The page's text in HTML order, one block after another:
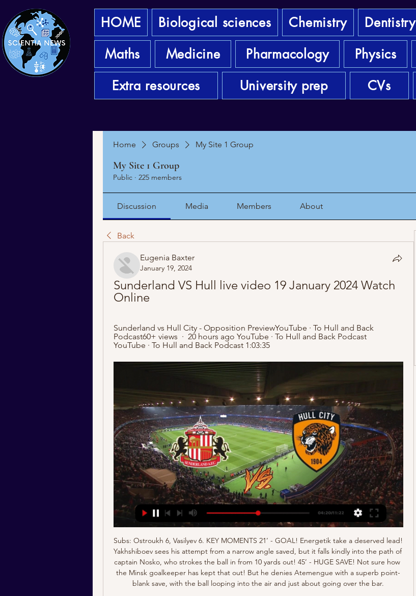
HOME Biological sciences Chemistry Dentistry
Maths
Medicine Pharmacology Physics
Extra resources
University prep CVs
Home Groups My Site 1 Group
My Site 1 Group
Public · 225 members
Discussion Media Members About
Back
Eugenia Baxter
January 19, 2024
Sunderland VS Hull live video 19 January 2024 Watch
Online
Sunderland vs Hull City - Opposition PreviewYouTube · To Hull and Back
Podcast60+ views  ·  20 hours ago YouTube · To Hull and Back Podcast
YouTube · To Hull and Back Podcast 1:03:35
Subs: Ostroukh 6, Vasilyev 6. KEY MOMENTS 21’ - GOAL! Energetik take a deserved lead! Yakhshiboev sees his attempt from a narrow angle saved, but it falls kindly into the path of captain Nosko, who strokes the ball in from 10 yards out! 45’ - HUGE SAVE! Not sure how the Minsk goalkeeper has kept that out! But he denies Atemengue with a superb point-blank save, with the ball looping into the air and just about going over the bar.

Barnsley clearly had Leeds worried and Bielsa removed winger Jack Harrison to put Patrick Stujik in a holding midfield position but chances continued to go the way of the visitors, as Sollbauer headed straight at Whites keeper Illan Meslier. A rare Leeds foray forward ended with Bamford forcing a great low stop from Jack Walton in the Reds goal and the keeper also denied Stuart Dallas a late second.

Arsenal have now won just one of their last 11 Premier League matches, a run that has pushed them down to 11th in the table and eight points adrift of the top four. In fact, they’re closer to the relegation zone than they are to Champions League qualification; a stark reminder of how dire the situation is at the Emirates.

Will they be lifted in time so you can play these games in front of fans? That seems unlikely to me. Karen Carney: Health and safety is the priority. They have got to try to finish it if they can, but only when it is safe to do so. People have talked about giving the title to Liverpool too because they were going to win it but they have the right to win it properly. If they were just to be given it, you know full well people would say they were the team who 'did not really win it'.

The market received the news enthusiastically. Shares were automatically suspended on Milan's AIM platform for smaller companies on Wednesday after excessive pre-session trading. Founded by Lapo Elkann, grandson of the late Fiat patriarch Gianni Agnelli, Italia Independent in September reported a 4. In response, it launched a four-year turnaround plan aiming to more than double its revenue to 42 million euros by 2023.

Podbeskidzie Bielsko Biala is going to face Puszcza Niepolomice. The hosts of this clash are the leaders of the first league of Poland and they got a high chance to get promoted to the Ekstraklasa. They won one of two matches played after the break and look solid. Today they will face Puszcza which is playing fantastic football in the last weeks. The visitors beat Chojnice and Wigry and also draw against one of the best team Stal 0:0 on away. I don't think that the visitors will lose this match and I bet on the draw here. I pick Asian handicap +0,75 for Puszcza

Derby were charged by the EFL for a breach of spending rules in January and are reportedly fighting to maintain cashflow with football suspended due to the coronavirus. They are confident of paying players this month but are in discussions with the EFL and PFA. Paper Round’s view: The suspension of the season is hitting many clubs financially and Derby don't appear to be an exception.

Being in the division above their opponents, Bristol City are inevitably well-fancied in the early betting, though they look on the short side. At the prices, 'Shrewsbury +1 Handicap' stands out. For starters, the hosts will be without the experienced Ashley Williams, which is a blow. Moreover, the recent form of the hosts doesn't exactly suggest that that they'll outclass their opponents, which is what the current prices point towards. Add in that Shrewsbury are known as a side capable of digging deep and picking up regular results on the road and the home win looks even less likely. Lastly, Shrewsbury have made a habit of doing well against higher-level teams in recent times. Last season, they beat Stoke City away from home in this competition, while they only went down by a single goal to a very strong Wolves side. In 2018, they took West Ham to extra-time away from home.

MAN OF THE MATCH Danny Ings (Southampton). Starved of space and service for much of the game, he worked tirelessly and looked like Southampton’s most likely source of inspiration. He deserved his goal and is crucial to this team. Having scored seven of their 15 Premier League goals this campaign. More to follow.

Posted at 84' James Maddison (Leicester City) wins a free kick on the left wing. Posted at 84' Foul by James Tarkowski (Burnley). Posted at 84' Çaglar Söyüncü (Leicester City) wins a free kick in the defensive half. Posted at 84' Foul by Chris Wood (Burnley). Posted at 82' Hand ball by Harvey Barnes (Leicester City).

LONDON, April 9 (Reuters) - Some of England's leading players will go head-to-head from their living rooms over Easter as part of a new FIFA 20 tournament launched by the FA on Thursday. With real action suspended because of the coronavirus pandemic, players will find themselves in limbo over the holiday weekend -- usually one of the most intense times of the season when leagues are nearing their climax.

We feel that neither of these two sides look extremely likely to win this game. Cologne have won just one of their five Bundesliga home games this season. Meanwhile, Augsburg have been similarly poor away from home this season. They have won just one of their six Bundesliga away games.

Víctor Campuzano (Espanyol) left footed shot from a difficult angle on the left is blocked. Assisted by Raúl de Tomás. SubstitutionPosted at 74' Substitution, Espanyol. Víctor Campuzano replaces Adrián Embarba. Posted at 74' Attempt blocked. Lionel Messi (Barcelona) left footed shot from a difficult angle and long range on the right is blocked. Posted at 73' Lionel Messi (Barcelona) wins a free kick on the right wing.

Richairo Zivkovic replaces David McGoldrick. Posted at 63' Attempt missed. Harry Maguire (Manchester United) header from the centre of the box is high and wide to the right. Assisted by Luke Shaw with a cross following a corner. Posted at 63' Corner, Manchester United. Conceded by Chris Basham. Posted at 61' Attempt missed. Anthony Martial (Manchester United) right footed shot from the centre of the box is high and wide to the right.

The surest path to victory is by playing well, it's important to remember that," Setien added. I have very clear ideas, I listen to everyone but it's difficult to convince me to change my ways. I am my team's biggest defender and I'll die with my ideas. Setien got his first top-flight job with Las Palmas in 2015 but rose to prominence in a two-year spell with Real Betis which included masterminding a 4-3 victory away to Barca.

Posted at 79' Daniel James (Manchester United) wins a free kick on the left wing. Posted at 79' Foul by Moise Kean (Everton). Posted at 78' VAR Decision: Goal Manchester United - Manchester United 1-1 Everton (Mason Greenwood). Goal!Posted at 77' Goal! Manchester United 1, Everton 1. Mason Greenwood (Manchester United) left footed shot from outside the box to the bottom right corner. Assisted by Daniel James.

Fortuna Dusseldorf is showing poor performance this season. The home team has 21 points and the 16th place in the rankings. In their series, they won 1 win, 2 draws, along with 2 losses. With what they are showing, in this encounter they need to take advantage of everything they have. Home advantage is what helps them gain the advantage.

Forward Odion Ighalo has extended his loan deal at Manchester United until January 2021. Ighalo, 30, joined United in January from Chinese Super League side Shanghai Shenhua, initially until 31 May. There is no option for the Premier League club to buy the Nigeria international. It's been a dream for him and hopefully he can finish what he started and win a trophy with us," said United manager Ole Gunnar Solskjaer.

The Blues had been wasteful against West Ham and Abraham provided a clinical edge after holding his line to head in from 12 yards. It was a richly deserved lead for the home side with Villa rarely having ventured into the Chelsea box, but it was greeted with muted celebrations from the 22-year-old striker, who scored 25 league goals in 38 Championship matches for Villa in his season-long loan. I said the club will always be close to my heart, last season was a long, hard season so I pay all my respects to them," he said afterwards.

But the danger was not over for the hosts and Goldson dithered on the ball at the edge of the box, allowing Moyo to intervene and trickle the ball past a stranded McGregor. Rangers went back on the offensive and two efforts by Hagi and one by Morelos were blocked by Southwood, while Goldson was unable to atone for his earlier error with a tame header at a corner. Hagi tried again from distance but his shot was deflected on to the crossbar.

Stoke will be chasing vital points in Tuesday’s meeting, with this game potentially huge in the fight for survival. The hosts have lost their last three games, but they will believe that this home clash is a chance to turn things around.

Premier League clubs will ask players to take a 30% pay cut in order to protect jobs as it was announced the season will not resume until "it is safe and appropriate to do so". All clubs have agreed to put the proposed "combination of conditional reductions and deferrals" to players. The Premier League will advance £125m to the EFL and National League, and give £20m towards the NHS. Clubs still intend on completing all league and cup fixtures.

When Barry signed for Barca the club described him as "one of the best young players in English football". The Baggies were due to receive £235,000 in compensation but that money has never been paid despite West Brom reporting the matter to Fifa. The Championship promotion candidates now are assessing their options. In addition to the legal route, BBC Sport understands the club's chief executive Mark Jenkins is speaking with the Football League about the situation.

Cagliari is a team that once belonged to the group that has the opportunity to qualify for the European Cup next season. However, after